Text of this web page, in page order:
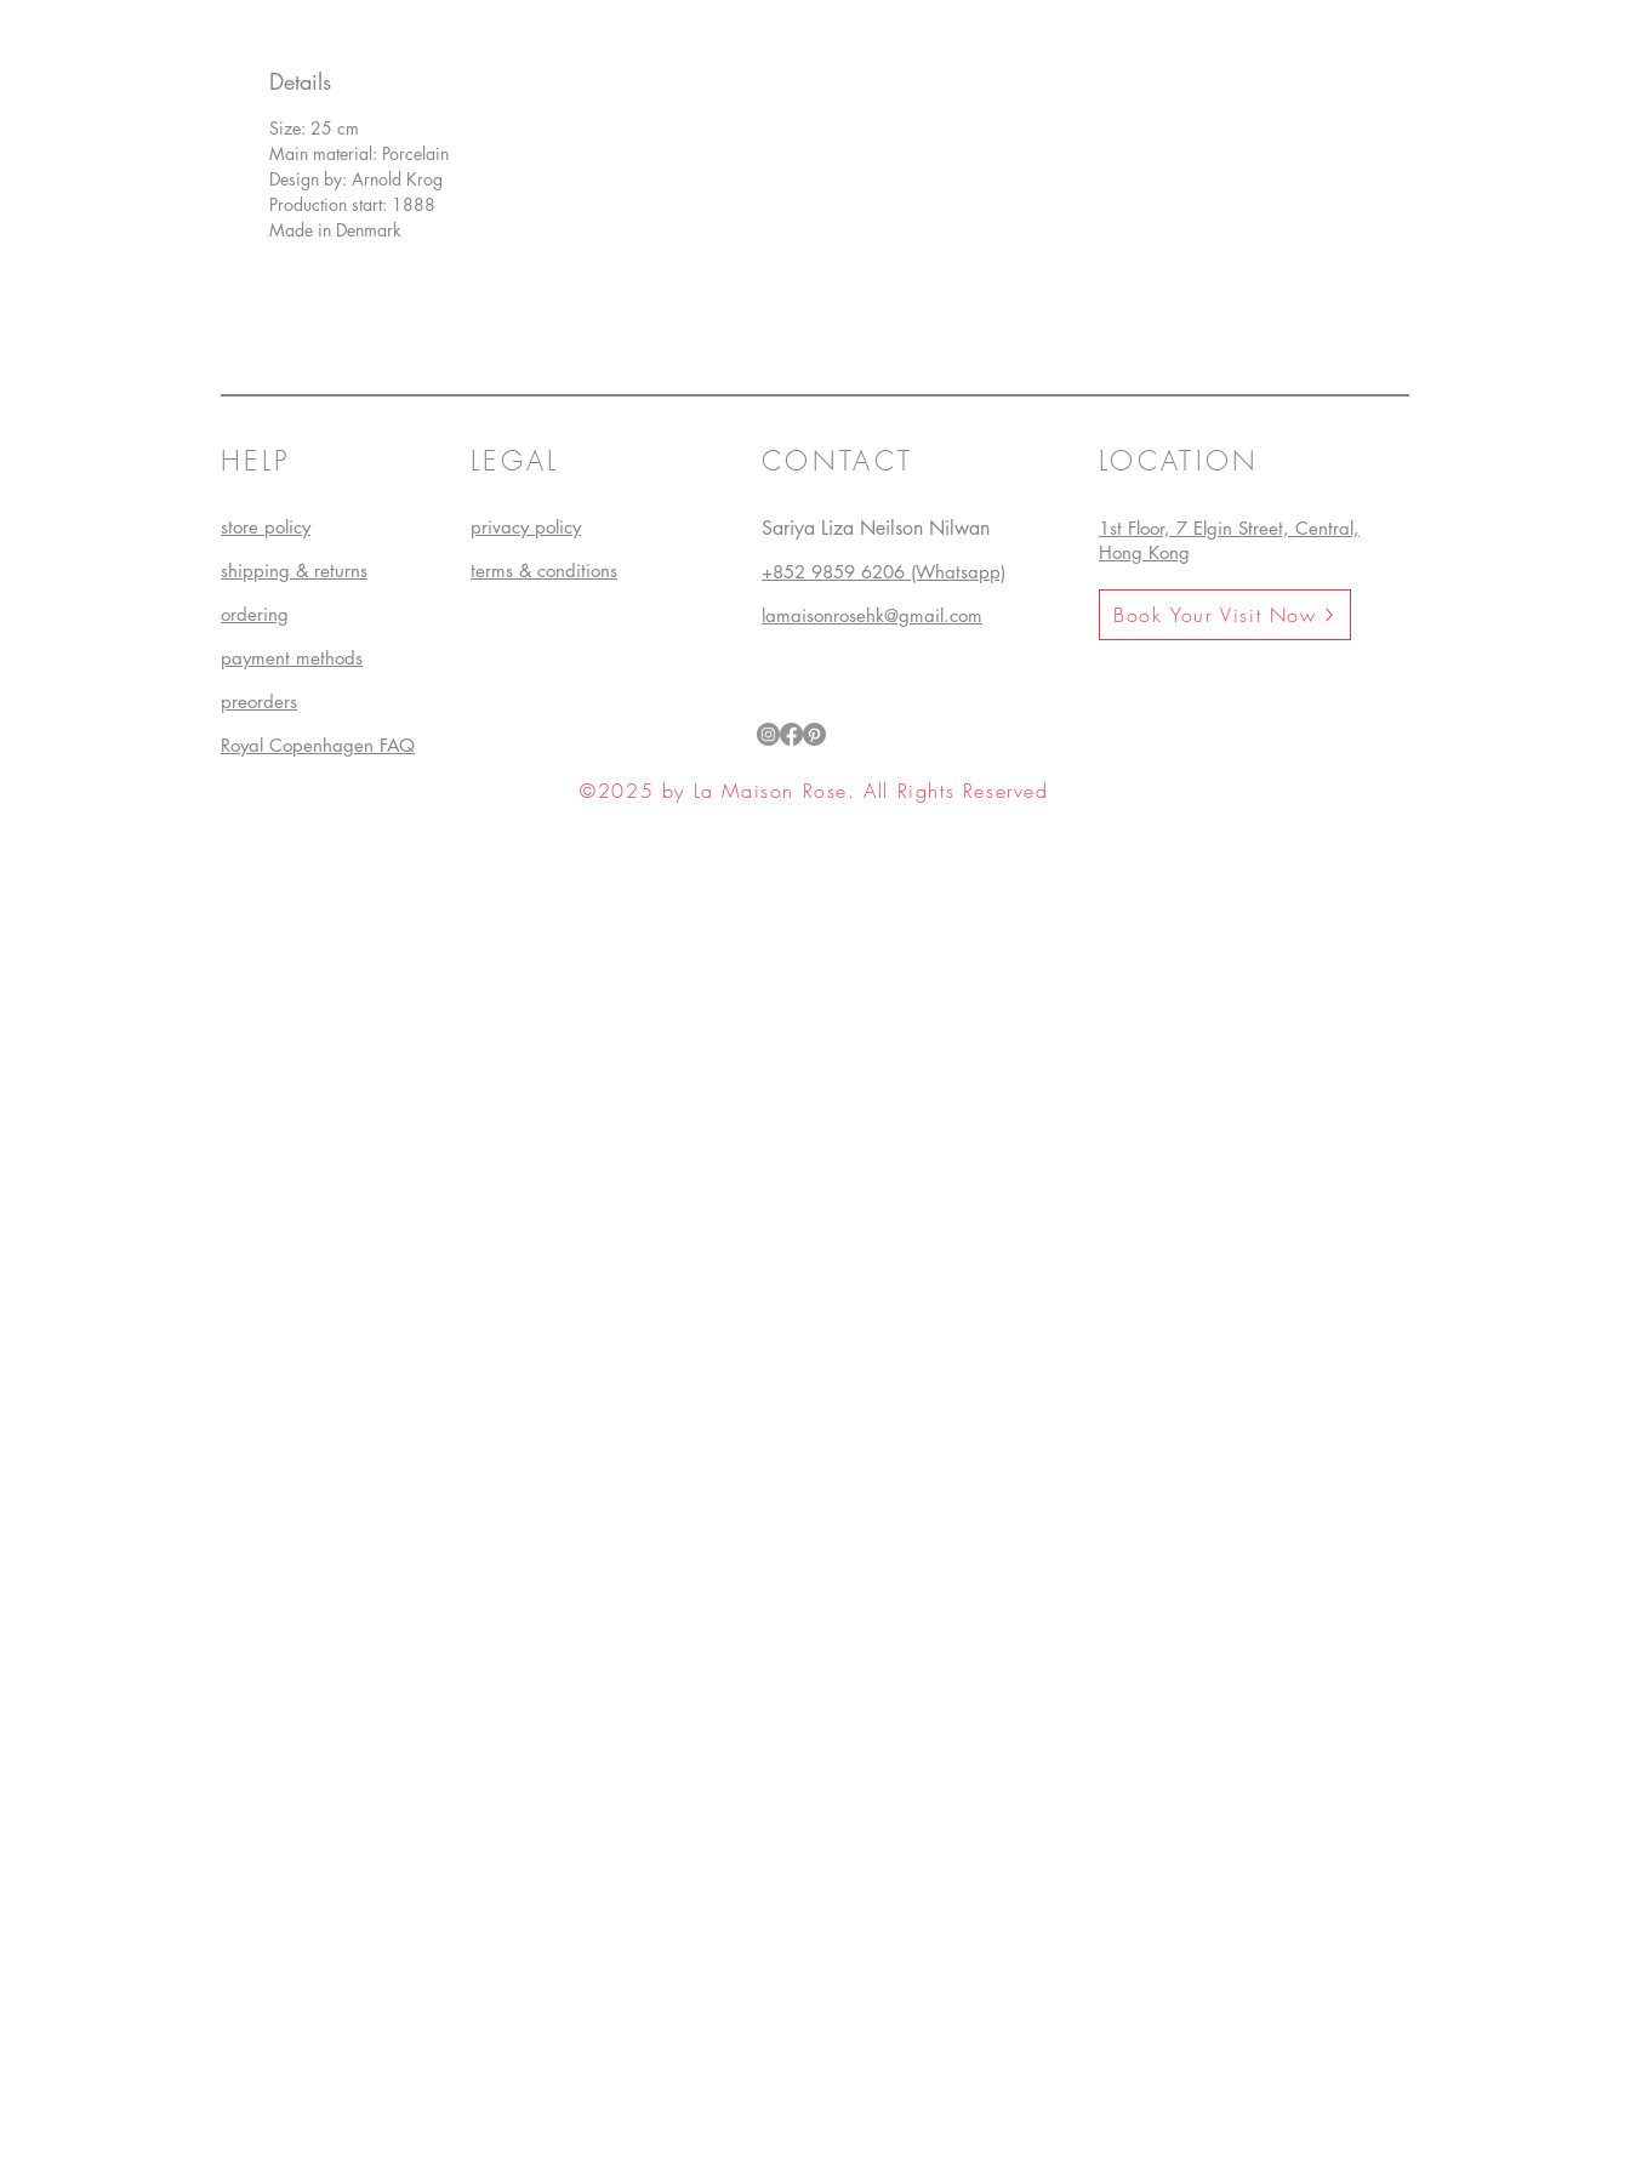
Details
Size: 25 cm
Main material: Porcelain
Design by: Arnold Krog
Production start: 1888
Made in Denmark
HELP
store policy
shipping & returns
ordering
payment methods
preorders
Royal Copenhagen FAQ
LEGAL
privacy policy
terms & conditions
CONTACT
Sariya Liza Neilson Nilwan
+852 9859 6206 (Whatsapp)
lamaisonrosehk@gmail.com
LOCATION
1st Floor, 7 Elgin Street, Central,
Hong Kong
Book Your Visit Now
©2025 by La Maison Rose. All Rights Reserved